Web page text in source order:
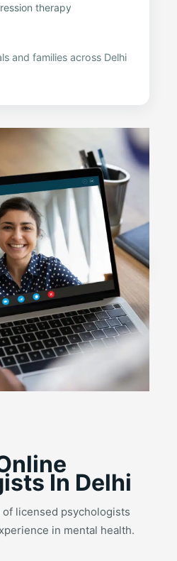
therapy
and families across Delhi
In Delhi
licensed psychologists
in mental health.